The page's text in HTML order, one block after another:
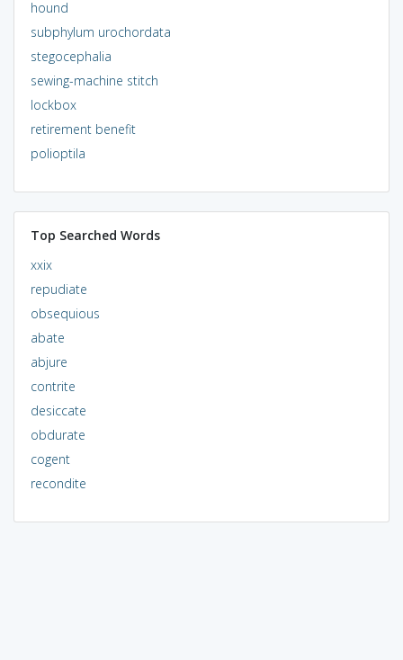
hound
subphylum urochordata
stegocephalia
sewing-machine stitch
lockbox
retirement benefit
polioptila
Top Searched Words
xxix
repudiate
obsequious
abate
abjure
contrite
desiccate
obdurate
cogent
recondite